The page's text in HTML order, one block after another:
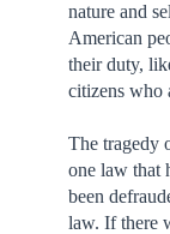
nature and
American
their duty,
citizens who
The tragedy
one law that
been
law. If there